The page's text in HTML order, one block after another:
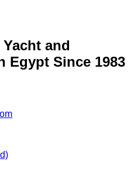
and
Egypt Since 1983